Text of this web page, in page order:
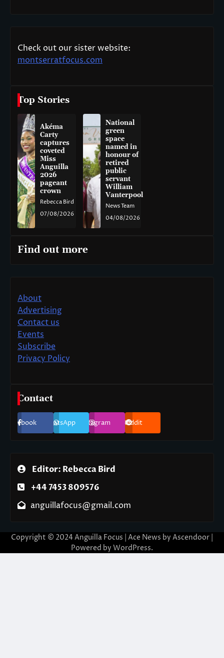
Check out our sister website:
montserratfocus.com
Top Stories
Akéma
Carty
captures
coveted
Miss
Anguilla
2026
pageant
crown
Rebecca Bird
07/08/2026
National
green
space
named in
honour of
retired
public
servant
William
Vanterpool
News Team
04/08/2026
Find out more
About
Advertising
Contact us
Events
Subscribe
Privacy Policy
Contact
Facebook WhatsApp Instagram Reddit
Editor: Rebecca Bird
+44 7453 809576
anguillafocus@gmail.com
Copyright © 2024 Anguilla Focus | Ace News by Ascendoor
Powered by WordPress.